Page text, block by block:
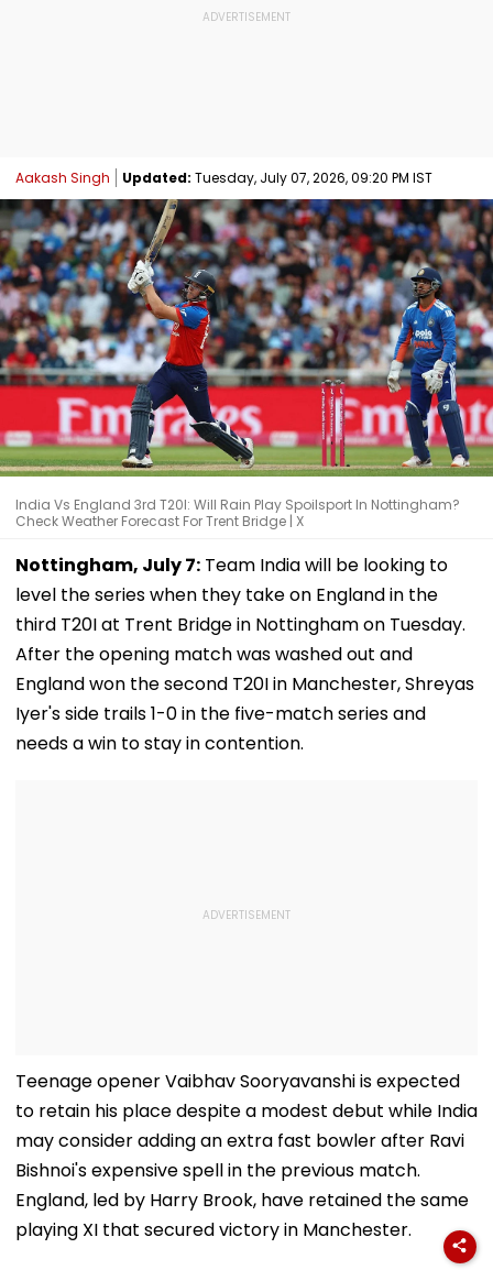
Aakash Singh Updated: Tuesday, July 07, 2026, 09:20 PM IST
India Vs England 3rd T20I: Will Rain Play Spoilsport In Nottingham?
Check Weather Forecast For Trent Bridge | X
Nottingham, July 7: Team India will be looking to
level the series when they take on England in the
third T20I at Trent Bridge in Nottingham on Tuesday.
After the opening match was washed out and
England won the second T20I in Manchester, Shreyas
Iyer's side trails 1-0 in the five-match series and
needs a win to stay in contention.
Teenage opener Vaibhav Sooryavanshi is expected
to retain his place despite a modest debut while India
may consider adding an extra fast bowler after Ravi
Bishnoi's expensive spell in the previous match.
England, led by Harry Brook, have retained the same
playing XI that secured victory in Manchester.